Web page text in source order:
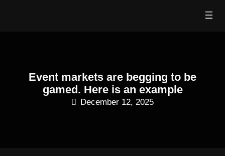
Event markets are begging to be
gamed. Here is an example
December 12, 2025